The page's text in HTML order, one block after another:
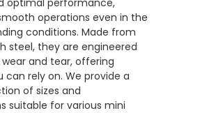
optimal performance,
operations even in the
conditions. Made from
steel, they are engineered
and tear, offering
can rely on. We provide a
of sizes and
suitable for various mini